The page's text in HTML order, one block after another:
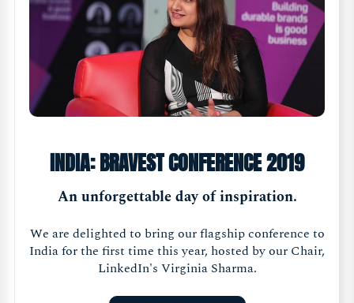
INDIA: BRAVEST CONFERENCE 2019
An unforgettable day of inspiration.
We are delighted to bring our flagship conference to
India for the first time this year, hosted by our Chair,
LinkedIn's Virginia Sharma.